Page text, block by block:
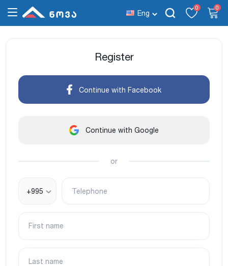
Eng
0 0
Register
Continue with Facebook
Continue with Google
or
+995 Telephone
First name
Last name